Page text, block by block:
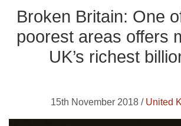
Broken Britain: One
poorest areas offers
UK’s richest
15th November 2018 / United